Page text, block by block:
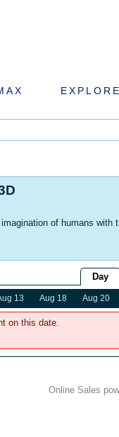
EXPLORE
of humans with
Day
13 Aug 18 Aug 20
on this date.
Online Sales